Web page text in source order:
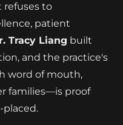
to
patient
Tracy Liang built
and the practice's
word of mouth,
families—is proof